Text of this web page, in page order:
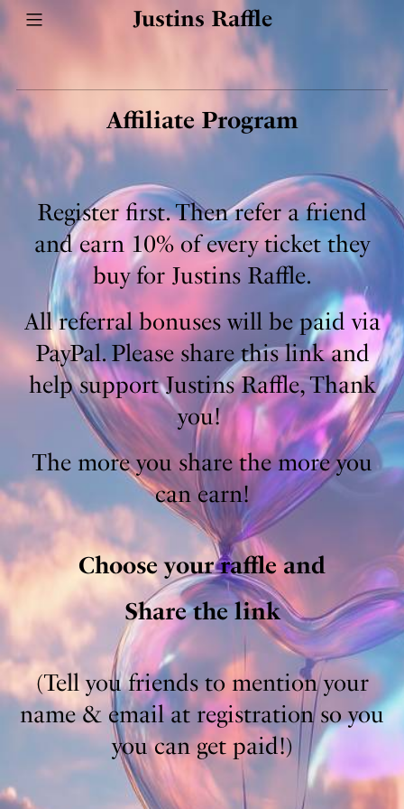
Justins Raffle
Affiliate Program
Register first. Then refer a friend
and earn 10% of every ticket they
buy for Justins Raffle.
All referral bonuses will be paid via
PayPal. Please share this link and
help support Justins Raffle, Thank
you! ​
The more you share the more you
can earn!
Choose your raffle and
Share the link
(Tell you friends to mention your
name & email at registration so you
you can get paid!)